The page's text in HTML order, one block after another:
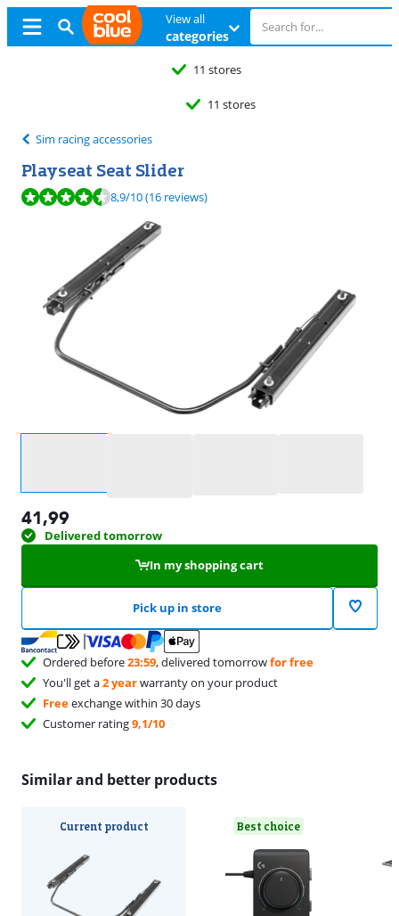
View all
categories
11 stores
11 stores
Sim racing accessories
Playseat Seat Slider
Review is 8,9 out of 10, based on 16 reviews.
8,9/10(16 reviews)
41,99
Delivered tomorrow
In my shopping cart
Pick up in store
Ordered before23:59, delivered tomorrowfor free
You'll get a2 yearwarranty on your product
Freeexchange within 30 days
Customer rating9,1/10
Similar and better products
Current product Best choice